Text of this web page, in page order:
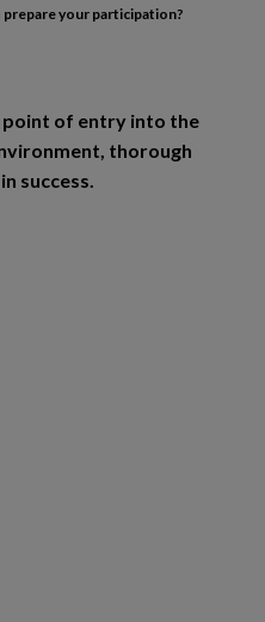
prepare your participation?
point of entry into the
thorough
success.